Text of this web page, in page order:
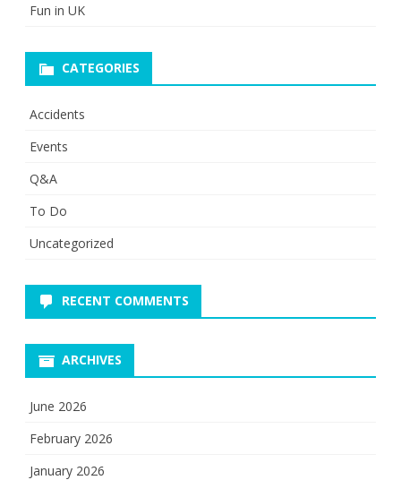
Fun in UK
CATEGORIES
Accidents
Events
Q&A
To Do
Uncategorized
RECENT COMMENTS
ARCHIVES
June 2026
February 2026
January 2026